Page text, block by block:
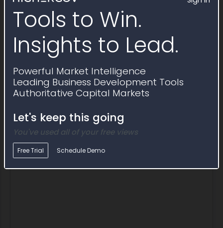
Tools to Win.
Insights to Lead.
Powerful Market Intelligence
Leading Business Development Tools
Authoritative Capital Markets
Let's keep this going
You've used all of your free views
Free Trial Schedule Demo
Award Notice FY26r3061040
Award ID
Award ID
Awardee
191BWC26P0048 Redvector.Com
Boundary and
Water
Description Safety Training